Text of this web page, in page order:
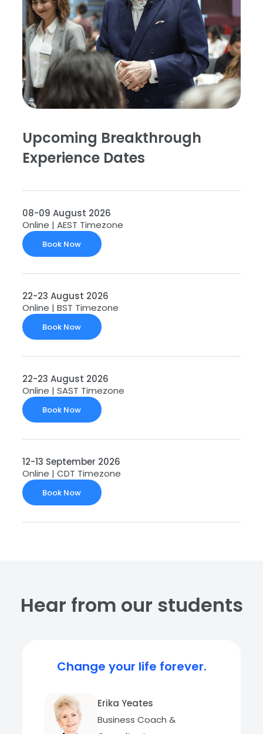
Upcoming Breakthrough
Experience Dates
08-09 August 2026
Online | AEST Timezone
Book Now
22-23 August 2026
Online | BST Timezone
Book Now
22-23 August 2026
Online | SAST Timezone
Book Now
12-13 September 2026
Online | CDT Timezone
Book Now
Hear from our students
Change your life forever.
Erika Yeates
Business Coach &